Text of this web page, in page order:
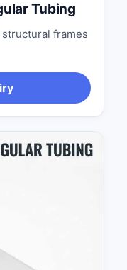
Tubing
frames